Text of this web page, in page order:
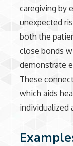
caregiving by
unexpected
both the
close bonds
demonstrate
These
which aids
individualized